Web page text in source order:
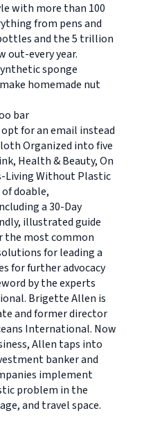
with more than 100
from pens and
and the 5 trillion
out-every year.
sponge
homemade nut
bar
for an email instead
Organized into five
Health & Beauty, On
Living Without Plastic
doable,
a 30-Day
illustrated guide
the most common
for leading a
for further advocacy
by the experts
Brigette Allen is
and former director
International. Now
Allen taps into
banker and
implement
problem in the
and travel space.